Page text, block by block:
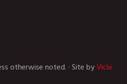
otherwise noted. · Site byVicki